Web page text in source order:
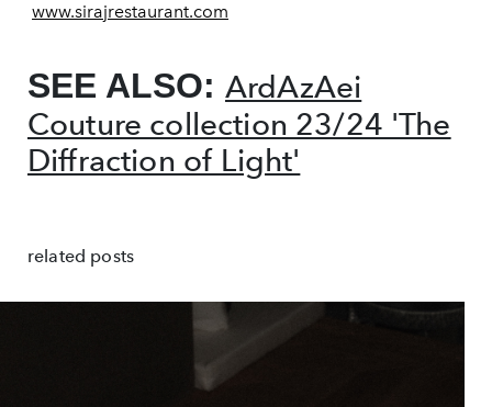
www.sirajrestaurant.com
SEE ALSO: ArdAzAei
Couture collection 23/24 'The
Diffraction of Light'
related posts